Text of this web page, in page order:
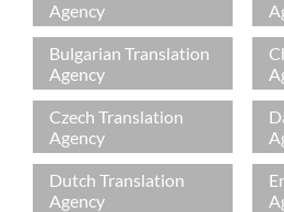
Agency
Bulgarian Translation
Agency
Czech Translation
Agency
Dutch Translation
Agency